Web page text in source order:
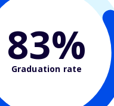
83%
Graduation rate